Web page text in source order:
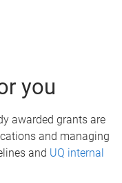
you
awarded grants are
and managing
and UQ internal